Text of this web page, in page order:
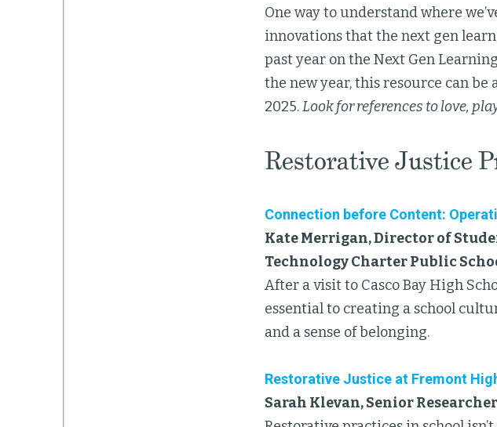
One way to understand where
innovations that the next gen
past year on the Next Gen
the new year, this resource can be
2025.Look for references to love,
Restorative Justice
Connection before Content:
Kate Merrigan, Director of
Technology Charter Public
After a visit to Casco Bay High
essential to creating a school
and a sense of belonging.
Restorative Justice at Fremont
Sarah Klevan, Senior